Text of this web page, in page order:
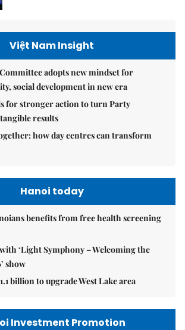
Việt Nam Insight
adopts new mindset for
social development in new era
for stronger action to turn Party
results
how day centres can transform
Hanoi today
benefits from free health screening
‘Light Symphony – Welcoming the
show
billion to upgrade West Lake area
Investment Promotion